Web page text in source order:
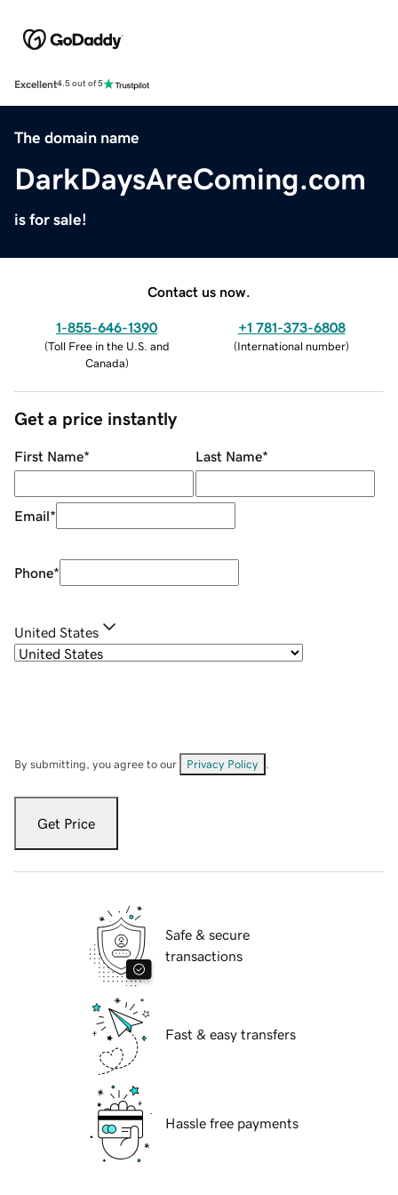
Excellent4.5 out of 5
The domain name
DarkDaysAreComing.com
is for sale!
Contact us now.
1-855-646-1390
(Toll Free in the U.S. and
Canada)
+1 781-373-6808
(International number)
Get a price instantly
First Name* Last Name*
Email*
Phone*
United States
By submitting, you agree to our Privacy Policy
Get Price
Safe & secure
transactions
Fast & easy transfers
Hassle free payments